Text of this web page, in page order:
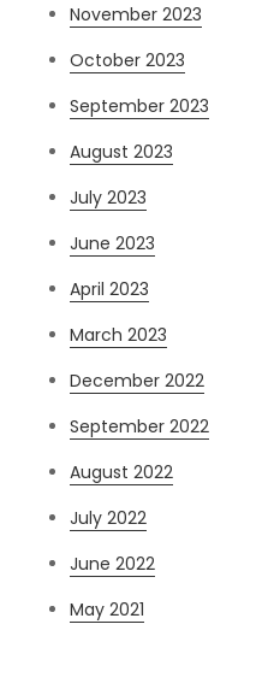
November 2023
October 2023
September 2023
August 2023
July 2023
June 2023
April 2023
March 2023
December 2022
September 2022
August 2022
July 2022
June 2022
May 2021